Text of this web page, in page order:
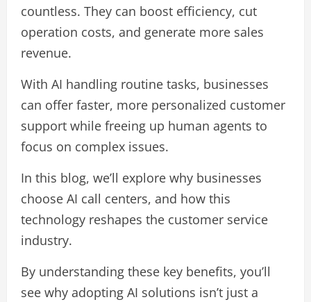
countless. They can boost efficiency, cut
operation costs, and generate more sales
revenue.
With AI handling routine tasks, businesses
can offer faster, more personalized customer
support while freeing up human agents to
focus on complex issues.
In this blog, we’ll explore why businesses
choose AI call centers, and how this
technology reshapes the customer service
industry.
By understanding these key benefits, you’ll
see why adopting AI solutions isn’t just a